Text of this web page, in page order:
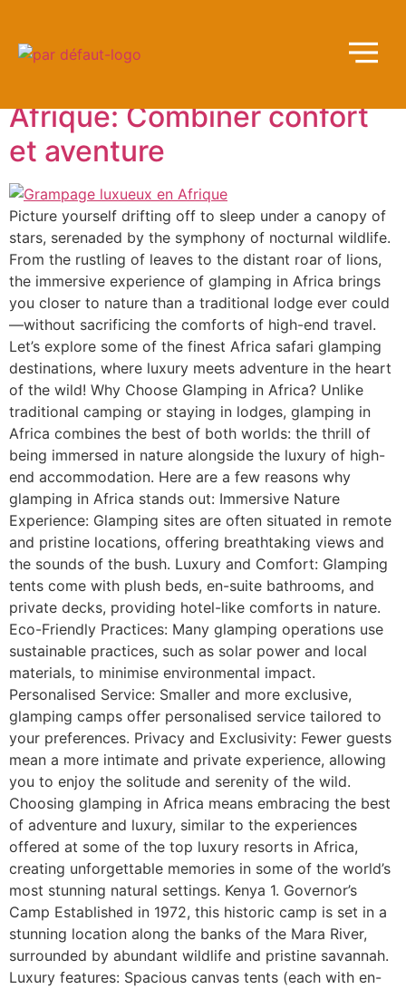
Afrique: Combiner confort
et aventure
Picture yourself drifting off to sleep under a canopy of
stars, serenaded by the symphony of nocturnal wildlife.
From the rustling of leaves to the distant roar of lions,
the immersive experience of glamping in Africa brings
you closer to nature than a traditional lodge ever could
—without sacrificing the comforts of high-end travel.
Let’s explore some of the finest Africa safari glamping
destinations, where luxury meets adventure in the heart
of the wild! Why Choose Glamping in Africa? Unlike
traditional camping or staying in lodges, glamping in
Africa combines the best of both worlds: the thrill of
being immersed in nature alongside the luxury of high-
end accommodation. Here are a few reasons why
glamping in Africa stands out: Immersive Nature
Experience: Glamping sites are often situated in remote
and pristine locations, offering breathtaking views and
the sounds of the bush. Luxury and Comfort: Glamping
tents come with plush beds, en-suite bathrooms, and
private decks, providing hotel-like comforts in nature.
Eco-Friendly Practices: Many glamping operations use
sustainable practices, such as solar power and local
materials, to minimise environmental impact.
Personalised Service: Smaller and more exclusive,
glamping camps offer personalised service tailored to
your preferences. Privacy and Exclusivity: Fewer guests
mean a more intimate and private experience, allowing
you to enjoy the solitude and serenity of the wild.
Choosing glamping in Africa means embracing the best
of adventure and luxury, similar to the experiences
offered at some of the top luxury resorts in Africa,
creating unforgettable memories in some of the world’s
most stunning natural settings. Kenya 1. Governor’s
Camp Established in 1972, this historic camp is set in a
stunning location along the banks of the Mara River,
surrounded by abundant wildlife and pristine savannah.
Luxury features: Spacious canvas tents (each with en-